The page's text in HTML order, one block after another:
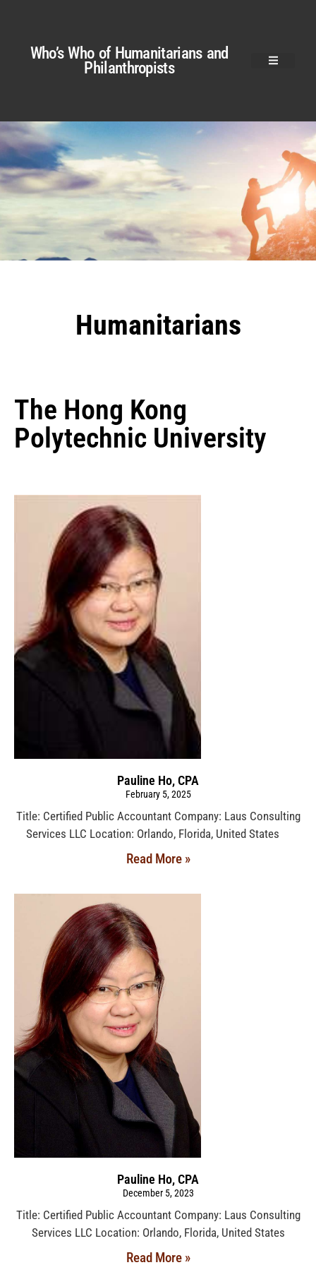
Who’s Who of Humanitarians and
Philanthropists
Humanitarians
The Hong Kong
Polytechnic University
Pauline Ho, CPA
February 5, 2025
Title: Certified Public Accountant Company: Laus Consulting
Services LLC Location: Orlando, Florida, United States
Read More »
Pauline Ho, CPA
December 5, 2023
Title: Certified Public Accountant Company: Laus Consulting
Services LLC Location: Orlando, Florida, United States
Read More »